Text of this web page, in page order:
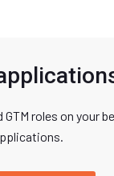
roles on your